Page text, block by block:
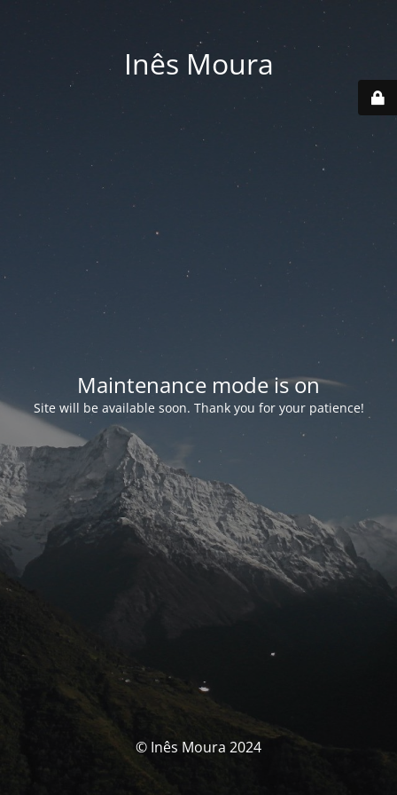
Inês Moura
Maintenance mode is on
Site will be available soon. Thank you for your patience!
© Inês Moura 2024